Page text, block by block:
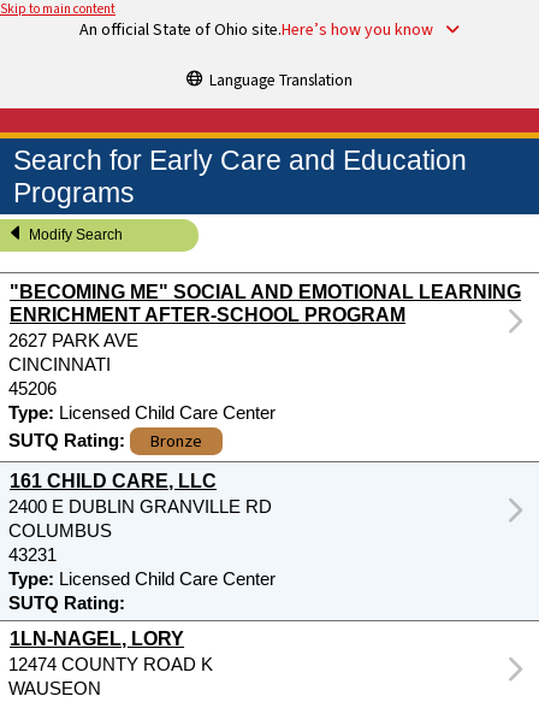
Skip to main content
An official State of Ohio site.Here’s how you know
Language Translation
Search for Early Care and Education
Programs
Modify Search
"BECOMING ME" SOCIAL AND EMOTIONAL LEARNING
ENRICHMENT AFTER-SCHOOL PROGRAM
2627 PARK AVE
CINCINNATI
45206
Type: Licensed Child Care Center
SUTQ Rating:
Bronze
161 CHILD CARE, LLC
2400 E DUBLIN GRANVILLE RD
COLUMBUS
43231
Type: Licensed Child Care Center
SUTQ Rating:
1LN-NAGEL, LORY
12474 COUNTY ROAD K
WAUSEON